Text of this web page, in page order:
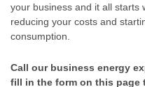
your business and it all starts
reducing your costs and
consumption.
Call our business energy
fill in the form on this page